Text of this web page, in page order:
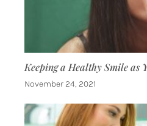
Keeping a Healthy Smile as
November 24, 2021